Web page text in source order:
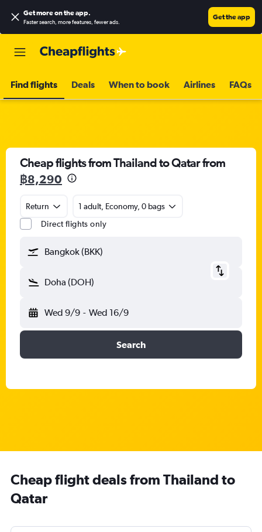
Get more on the app.
Faster search, more features, fewer ads.
Get the app
Find flights Deals When to book Airlines FAQs
Cheap flights from Thailand to Qatar from
฿8,290
Return
1 adult, Economy, 0 bags
Direct flights only
Bangkok (BKK)
Doha (DOH)
Wed 9/9 - Wed 16/9
Search
Cheap flight deals from Thailand to
Qatar